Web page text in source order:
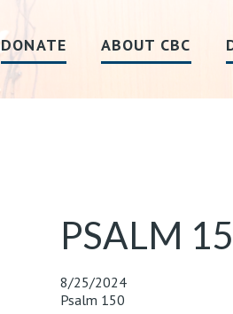
DONATE ABOUT CBC
PSALM
8/25/2024
Psalm 150